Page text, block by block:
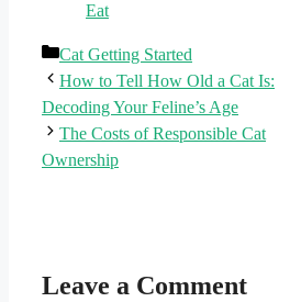
Eat
Categories
Cat Getting Started
How to Tell How Old a Cat Is:
Decoding Your Feline’s Age
The Costs of Responsible Cat
Ownership
Leave a Comment